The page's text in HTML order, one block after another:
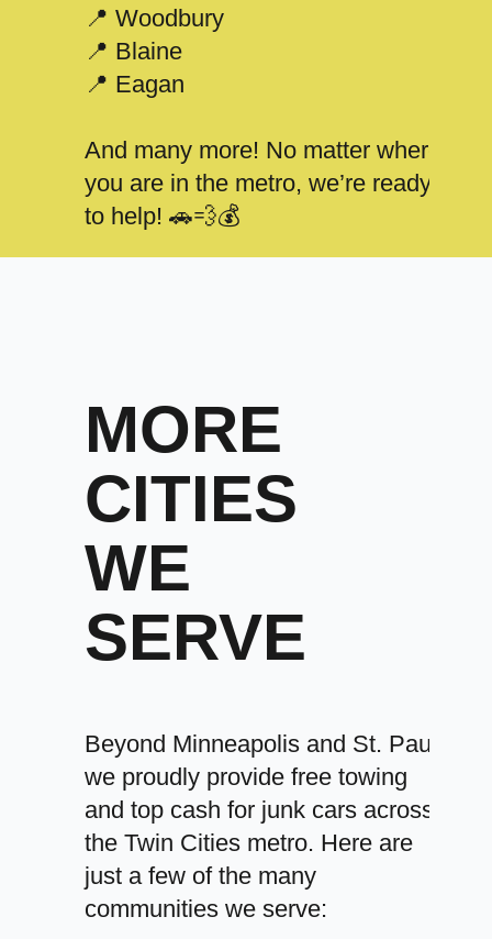
📍 Woodbury
📍 Blaine
📍 Eagan
And many more! No matter where
you are in the metro, we’re ready
to help! 🚗💨💰
MORE
CITIES
WE
SERVE
Beyond Minneapolis and St. Paul,
we proudly provide free towing
and top cash for junk cars across
the Twin Cities metro. Here are
just a few of the many
communities we serve: